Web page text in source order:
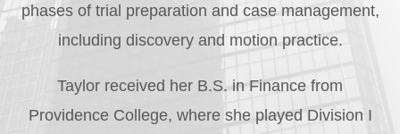
phases of trial preparation and case management,
including discovery and motion practice.
Taylor received her B.S. in Finance from
Providence College, where she played Division I